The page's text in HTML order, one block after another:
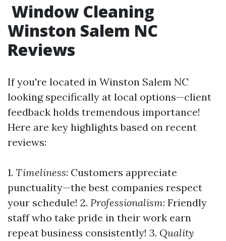
Window Cleaning
Winston Salem NC
Reviews
If you're located in Winston Salem NC
looking specifically at local options—client
feedback holds tremendous importance!
Here are key highlights based on recent
reviews:
1. Timeliness: Customers appreciate
punctuality—the best companies respect
your schedule! 2. Professionalism: Friendly
staff who take pride in their work earn
repeat business consistently! 3. Quality